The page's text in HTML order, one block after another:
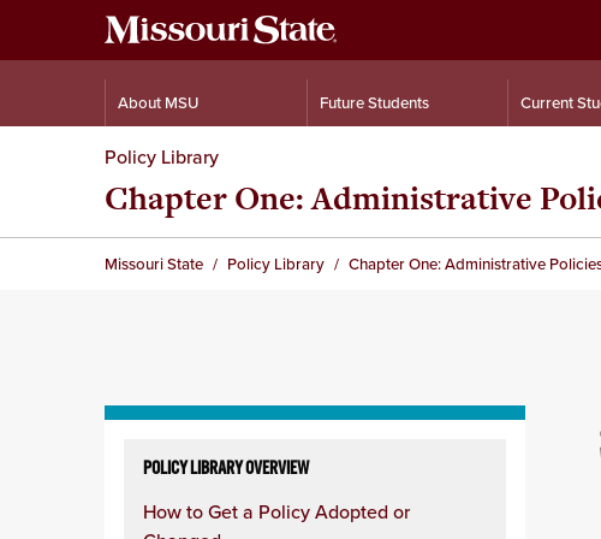
About MSU Future Students Current
Policy Library
Chapter One: Administrative
Missouri State Policy Library Chapter One: Administrative
column
POLICY LIBRARY OVERVIEW
How to Get a Policy Adopted or